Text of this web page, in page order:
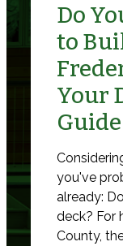
Do
to
Your
Guide
you've
already:
deck? For
County,